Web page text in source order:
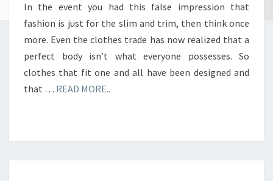
In the event you had this false impression that
fashion is just for the slim and trim, then think once
more. Even the clothes trade has now realized that a
perfect body isn’t what everyone possesses. So
clothes that fit one and all have been designed and
that … READ MORE..